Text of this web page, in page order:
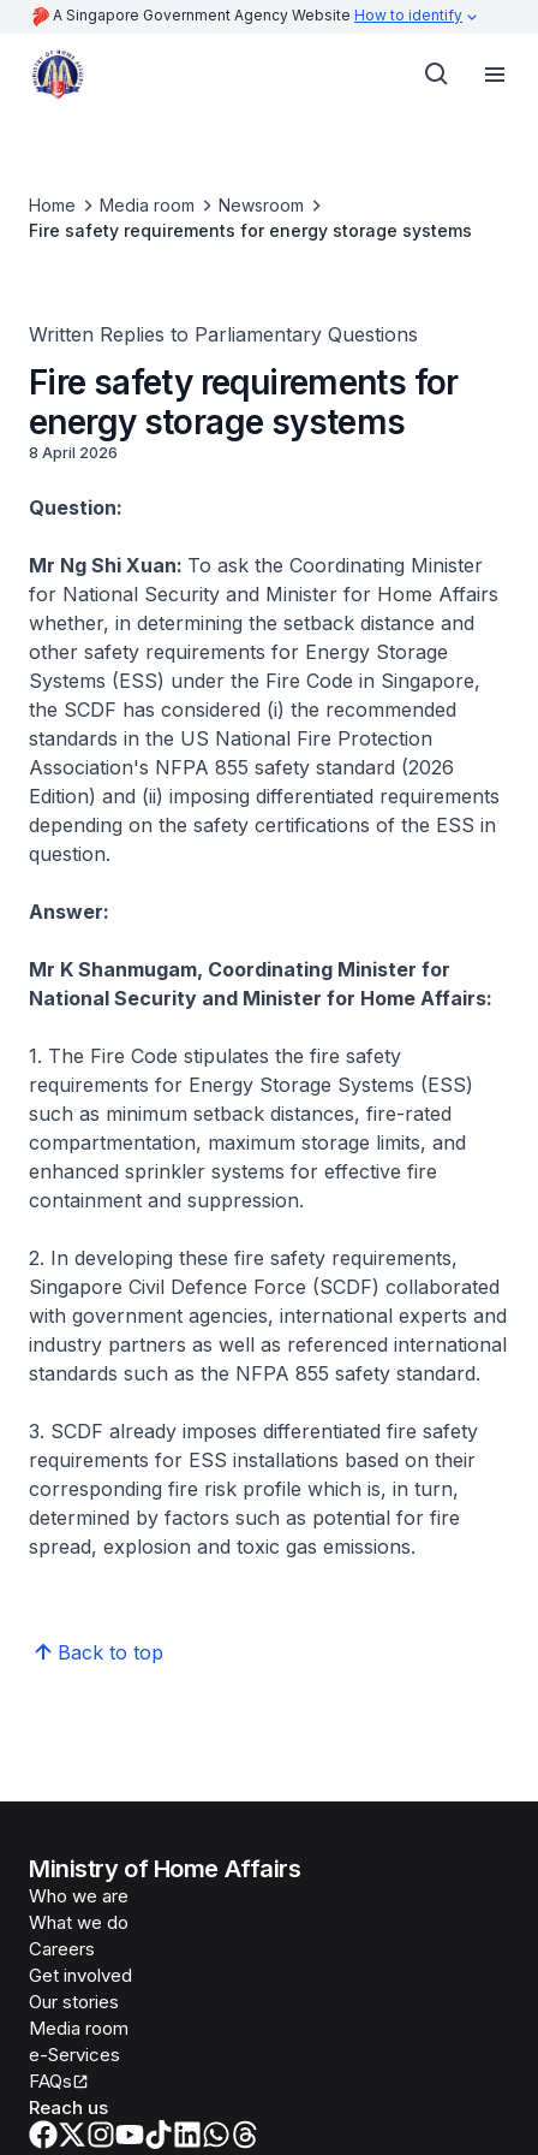
A Singapore Government Agency Website How to identify
Home Media room
Newsroom
Fire safety requirements for energy storage systems
Written Replies to Parliamentary Questions
Fire safety requirements for
energy storage systems
8 April 2026
Question:
Mr Ng Shi Xuan: To ask the Coordinating Minister
for National Security and Minister for Home Affairs
whether, in determining the setback distance and
other safety requirements for Energy Storage
Systems (ESS) under the Fire Code in Singapore,
the SCDF has considered (i) the recommended
standards in the US National Fire Protection
Association's NFPA 855 safety standard (2026
Edition) and (ii) imposing differentiated requirements
depending on the safety certifications of the ESS in
question.
Answer:
Mr K Shanmugam, Coordinating Minister for
National Security and Minister for Home Affairs:
1. The Fire Code stipulates the fire safety
requirements for Energy Storage Systems (ESS)
such as minimum setback distances, fire-rated
compartmentation, maximum storage limits, and
enhanced sprinkler systems for effective fire
containment and suppression.
2. In developing these fire safety requirements,
Singapore Civil Defence Force (SCDF) collaborated
with government agencies, international experts and
industry partners as well as referenced international
standards such as the NFPA 855 safety standard.
3. SCDF already imposes differentiated fire safety
requirements for ESS installations based on their
corresponding fire risk profile which is, in turn,
determined by factors such as potential for fire
spread, explosion and toxic gas emissions.
Back to top
Ministry of Home Affairs
Who we are
What we do
Careers
Get involved
Our stories
Media room
e-Services
FAQs
Reach us